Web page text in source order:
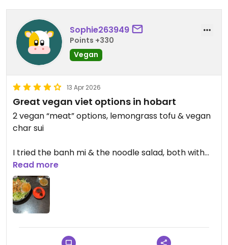
Sophie263949
Points +330
Vegan
13 Apr 2026
Great vegan viet options in hobart
2 vegan “meat” options, lemongrass tofu & vegan
char sui
I tried the banh mi & the noodle salad, both with
the char sui. Both very good
Read more